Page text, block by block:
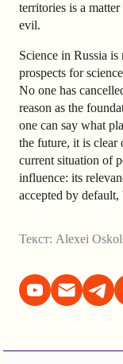
territories is a
evil.
Science in Russia
prospects for
No one has
reason as the
one can say what
the future, it is
current situation of
influence: its
accepted by
Текст: Alexei